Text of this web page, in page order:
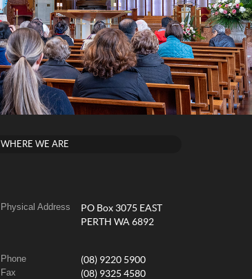
WHERE WE ARE
Physical Address
PO Box 3075 EAST
PERTH WA 6892
Phone (08) 9220 5900
Fax (08) 9325 4580